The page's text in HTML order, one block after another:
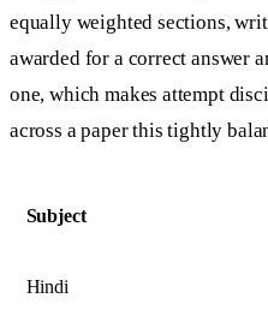
equally weighted sections,
awarded for a correct answer
one, which makes attempt
across a paper this tightly
Subject
Hindi